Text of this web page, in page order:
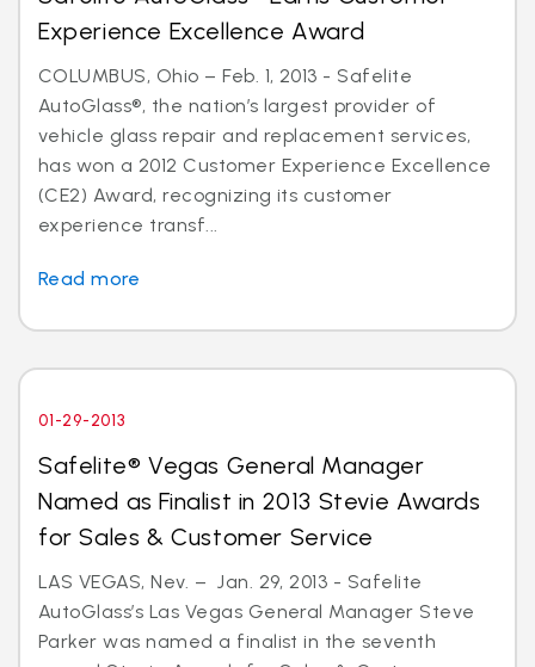
Experience Excellence Award
COLUMBUS, Ohio – Feb. 1, 2013 - Safelite
AutoGlass®, the nation’s largest provider of
vehicle glass repair and replacement services,
has won a 2012 Customer Experience Excellence
(CE2) Award, recognizing its customer
experience transf...
Read more
01-29-2013
Safelite® Vegas General Manager
Named as Finalist in 2013 Stevie Awards
for Sales & Customer Service
LAS VEGAS, Nev. – Jan. 29, 2013 - Safelite
AutoGlass’s Las Vegas General Manager Steve
Parker was named a finalist in the seventh